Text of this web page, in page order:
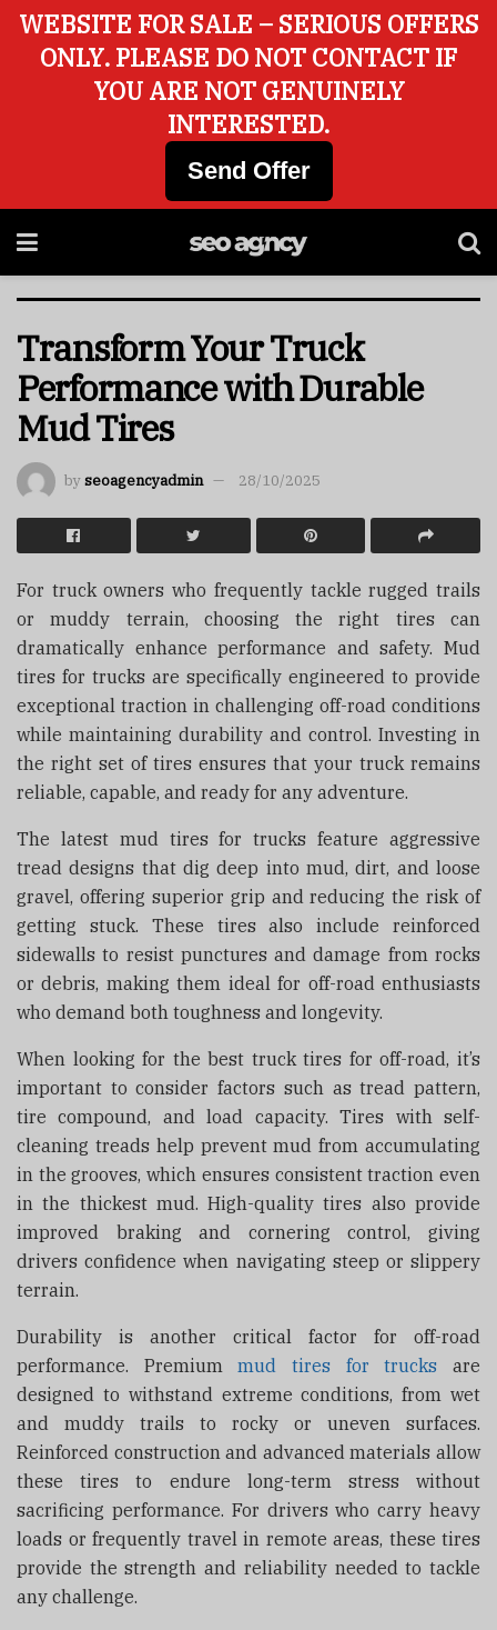
Transform Your Truck
Performance with Durable
Mud Tires
byseoagencyadmin 28/10/2025
For truck owners who frequently tackle rugged trails
or muddy terrain, choosing the right tires can
dramatically enhance performance and safety. Mud
tires for trucks are specifically engineered to provide
exceptional traction in challenging off-road conditions
while maintaining durability and control. Investing in
the right set of tires ensures that your truck remains
reliable, capable, and ready for any adventure.
The latest mud tires for trucks feature aggressive
tread designs that dig deep into mud, dirt, and loose
gravel, offering superior grip and reducing the risk of
getting stuck. These tires also include reinforced
sidewalls to resist punctures and damage from rocks
or debris, making them ideal for off-road enthusiasts
who demand both toughness and longevity.
When looking for the best truck tires for off-road, it’s
important to consider factors such as tread pattern,
tire compound, and load capacity. Tires with self-
cleaning treads help prevent mud from accumulating
in the grooves, which ensures consistent traction even
in the thickest mud. High-quality tires also provide
improved braking and cornering control, giving
drivers confidence when navigating steep or slippery
terrain.
Durability is another critical factor for off-road
performance. Premiummud tires for trucks are
designed to withstand extreme conditions, from wet
and muddy trails to rocky or uneven surfaces.
Reinforced construction and advanced materials allow
these tires to endure long-term stress without
sacrificing performance. For drivers who carry heavy
loads or frequently travel in remote areas, these tires
provide the strength and reliability needed to tackle
any challenge.
WEBSITE FOR SALE – SERIOUS OFFERS
ONLY. PLEASE DO NOT CONTACT IF
YOU ARE NOT GENUINELY
INTERESTED.
Send Offer